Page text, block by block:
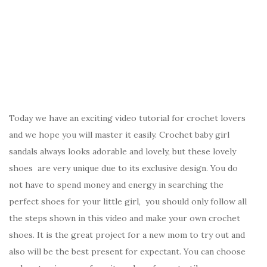
Today we have an exciting video tutorial for crochet lovers
and we hope you will master it easily. Crochet baby girl
sandals always looks adorable and lovely, but these lovely
shoes are very unique due to its exclusive design. You do
not have to spend money and energy in searching the
perfect shoes for your little girl, you should only follow all
the steps shown in this video and make your own crochet
shoes. It is the great project for a new mom to try out and
also will be the best present for expectant. You can choose